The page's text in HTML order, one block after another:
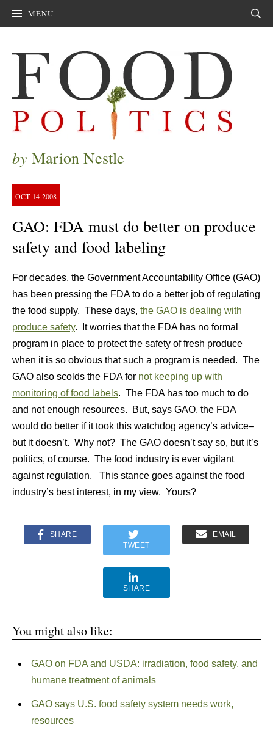
MENU
by Marion Nestle
OCT 14 2008
GAO: FDA must do better on produce
safety and food labeling
For decades, the Government Accountability Office (GAO)
has been pressing the FDA to do a better job of regulating
the food supply. These days, the GAO is dealing with
produce safety. It worries that the FDA has no formal
program in place to protect the safety of fresh produce
when it is so obvious that such a program is needed. The
GAO also scolds the FDA for not keeping up with
monitoring of food labels. The FDA has too much to do
and not enough resources. But, says GAO, the FDA
would do better if it took this watchdog agency’s advice–
but it doesn’t. Why not? The GAO doesn’t say so, but it’s
politics, of course. The food industry is ever vigilant
against regulation. This stance goes against the food
industry’s best interest, in my view. Yours?
SHARE
TWEET
EMAIL
SHARE
You might also like:
GAO on FDA and USDA: irradiation, food safety, and
humane treatment of animals
GAO says U.S. food safety system needs work,
resources